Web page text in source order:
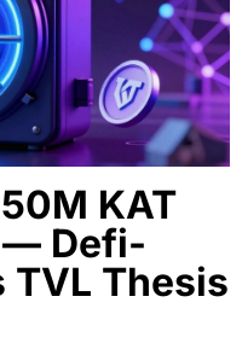
KAT
— Defi-
TVL Thesis